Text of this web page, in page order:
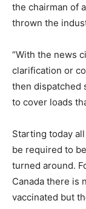
the chairman of
thrown the
“With the news
clarification or
then dispatched
to cover loads
Starting today
be required to
turned around.
Canada there is
vaccinated but